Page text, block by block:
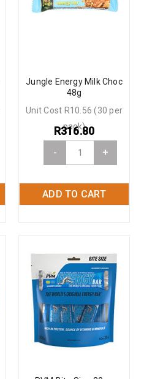
Jungle Energy Milk Choc
48g
- +
ADD TO CART
R316.80
Unit Cost R10.56 (30 per
pack)